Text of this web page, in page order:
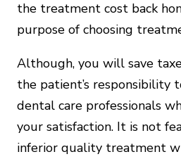
the treatment cost back
purpose of choosing
Although, you will save
the patient’s responsibility
dental care professionals
your satisfaction. It is not
inferior quality treatment